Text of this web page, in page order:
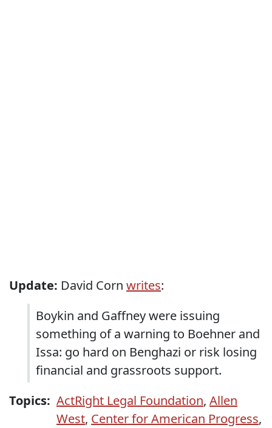
Update: David Corn writes:
Boykin and Gaffney were issuing
something of a warning to Boehner and
Issa: go hard on Benghazi or risk losing
financial and grassroots support.
Topics: ActRight Legal Foundation, Allen
West, Center for American Progress,